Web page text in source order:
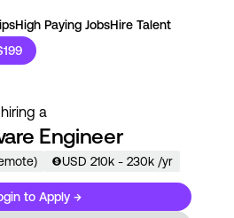
High Paying JobsHire Talent
a
Engineer
USD 210k - 230k /yr
to Apply →